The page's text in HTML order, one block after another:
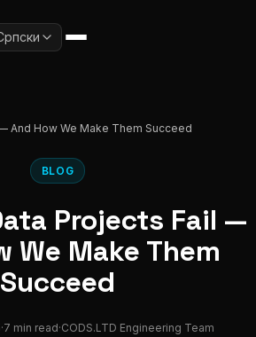
And How We Make Them Succeed
BLOG
Projects Fail —
We Make Them
Succeed
·7 min read·CODS.LTD Engineering Team